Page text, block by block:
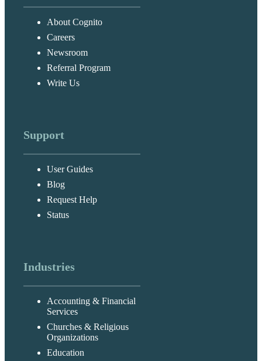
About Cognito
Careers
Newsroom
Referral Program
Write Us
Support
User Guides
Blog
Request Help
Status
Industries
Accounting & Financial
Services
Churches & Religious
Organizations
Education